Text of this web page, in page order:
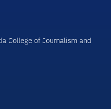
College of Journalism and